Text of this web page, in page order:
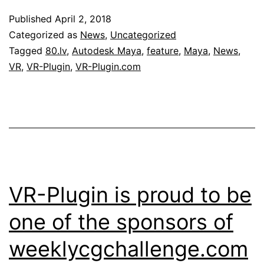
Published April 2, 2018
Categorized as News, Uncategorized
Tagged 80.lv, Autodesk Maya, feature, Maya, News,
VR, VR-Plugin, VR-Plugin.com
VR-Plugin is proud to be
one of the sponsors of
weeklycgchallenge.com